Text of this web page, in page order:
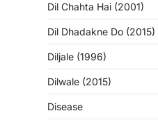
Dil Chahta Hai (2001)
Dil Dhadakne Do (2015)
Diljale (1996)
Dilwale (2015)
Disease